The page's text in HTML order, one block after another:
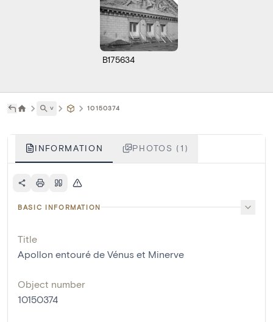
B175634
˅ 10150374
INFORMATION PHOTOS (1)
BASIC INFORMATION
Title
Apollon entouré de Vénus et Minerve
Object number
10150374